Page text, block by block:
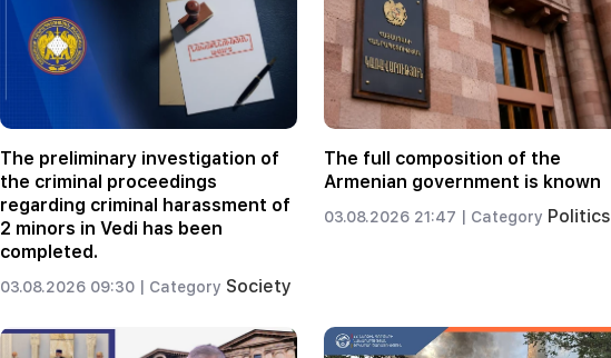
The preliminary investigation of
the criminal proceedings
regarding criminal harassment of
2 minors in Vedi has been
completed.
03.08.2026 09:30 | Category Society
The full composition of the
Armenian government is known
03.08.2026 21:47 | Category Politics